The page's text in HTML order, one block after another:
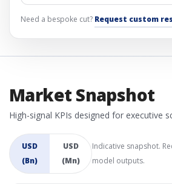
Need a bespoke cut? Request custom
Market Snapshot
High-signal KPIs designed for executive
USD
(Bn)
USD
(Mn)
Indicative snapshot.
model outputs.